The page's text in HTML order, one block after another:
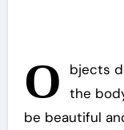
O
bjects
the
be beautiful